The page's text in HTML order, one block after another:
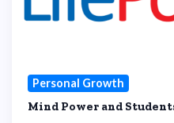
Personal Growth
Mind Power and